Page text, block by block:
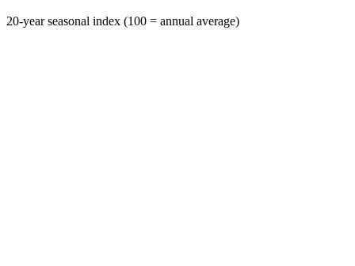
20-year seasonal index (100 = annual average)